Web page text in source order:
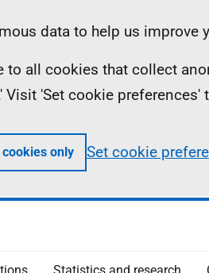
data to help us improve
to all cookies that collect
'Set cookie
only Set cookie